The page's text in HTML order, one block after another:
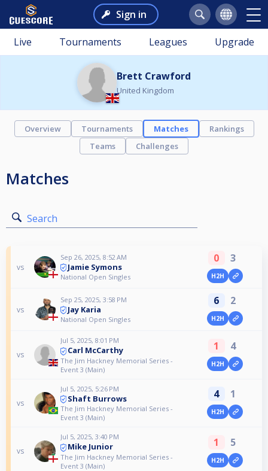
Sign in
Live Tournaments Leagues Upgrade
Brett Crawford
United Kingdom
Overview Tournaments Matches
Rankings
Teams
Challenges
Matches
Search
vs
Sep 26, 2025, 8:52 AM
Jamie Symons
National Open Singles
0 3
H2H
vs
Sep 25, 2025, 3:58 PM
Jay Karia
National Open Singles
6 2
H2H
vs
Jul 5, 2025, 8:01 PM
Carl McCarthy
The Jim Hackney Memorial Series -
Event 3 (Main)
1 4
H2H
vs
Jul 5, 2025, 5:26 PM
Shaft Burrows
The Jim Hackney Memorial Series -
Event 3 (Main)
4 1
H2H
vs
Jul 5, 2025, 3:40 PM
Mike Junior
The Jim Hackney Memorial Series -
Event 3 (Main)
1 5
H2H